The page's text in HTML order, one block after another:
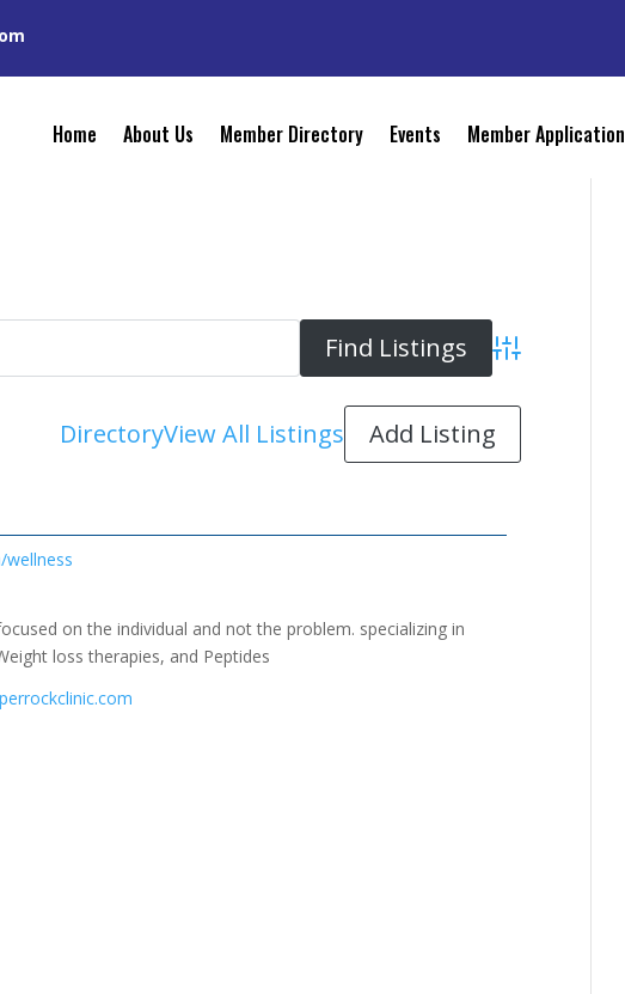
Home About Us Member Directory Events Member Application
Advanced Search
DirectoryView All Listings Add Listing
wellness
on the individual and not the problem. specializing in
loss therapies, and Peptides